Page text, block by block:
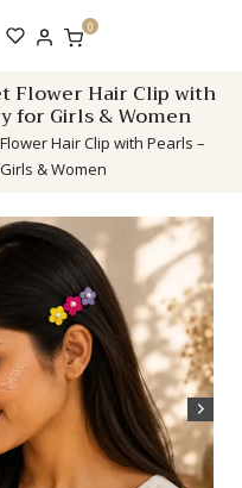
0
Flower Hair Clip with
for Girls & Women
Hair Clip with Pearls –
& Women